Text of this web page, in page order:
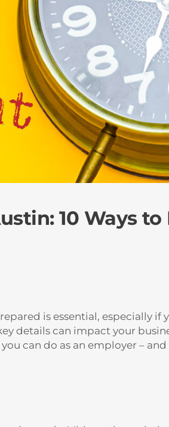
10 Ways to
is essential, especially if
details can impact your
can do as an employer –